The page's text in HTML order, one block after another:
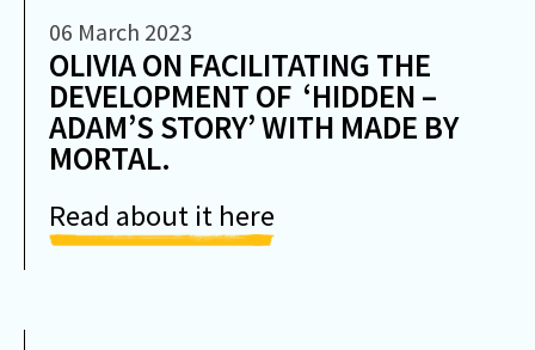
06 March 2023
OLIVIA ON FACILITATING THE
DEVELOPMENT OF ‘HIDDEN –
ADAM’S STORY’ WITH MADE BY
MORTAL.
Read about it here